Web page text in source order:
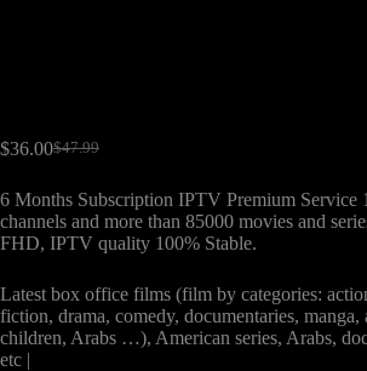
$47.99
$36.00
6 Months Subscription IPTV Premium Service
channels and more than 85000 movies and
FHD, IPTV quality 100% Stable.
Latest box office films (film by categories:
fiction, drama, comedy, documentaries, manga,
children, Arabs …), American series, Arabs,
etc |